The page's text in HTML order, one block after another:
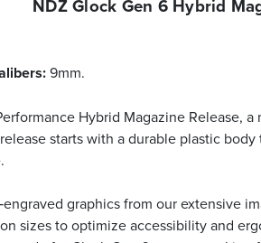
NDZ Glock Gen 6 Hybrid
9mm.
Hybrid Magazine
starts with a durable plastic
graphics from our extensive
sizes to optimize accessibility and